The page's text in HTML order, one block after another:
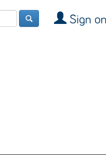
Sign